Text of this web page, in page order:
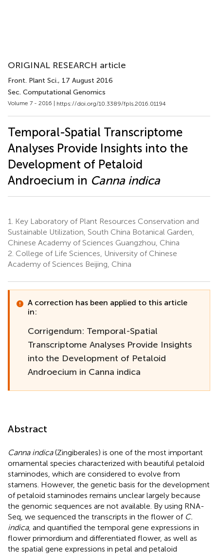
ORIGINAL RESEARCH article
Front. Plant Sci., 17 August 2016
Sec. Computational Genomics
Volume 7 - 2016 | https://doi.org/10.3389/fpls.2016.01194
Temporal-Spatial Transcriptome
Analyses Provide Insights into the
Development of Petaloid
Androecium in Canna indica
1.
Key Laboratory of Plant Resources Conservation and
Sustainable Utilization, South China Botanical Garden,
Chinese Academy of Sciences Guangzhou, China
2. College of Life Sciences, University of Chinese
Academy of Sciences Beijing, China
A correction has been applied to this article
in:
Corrigendum: Temporal-Spatial
Transcriptome Analyses Provide Insights
into the Development of Petaloid
Androecium in Canna indica
Abstract
Canna indica(Zingiberales) is one of the most important
ornamental species characterized with beautiful petaloid
staminodes, which are considered to evolve from
stamens. However, the genetic basis for the development
of petaloid staminodes remains unclear largely because
the genomic sequences are not available. By using RNA-
Seq, we sequenced the transcripts in the flower of C.
indica, and quantified the temporal gene expressions in
flower primordium and differentiated flower, as well as
the spatial gene expressions in petal and petaloid